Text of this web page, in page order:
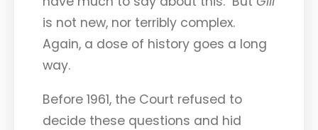
is not new, nor terribly complex.
Again, a dose of history goes a long
way.
Before 1961, the Court refused to
decide these questions and hid